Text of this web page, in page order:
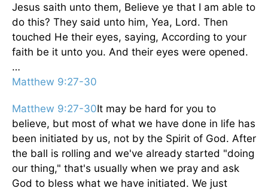
Jesus saith unto them, Believe ye that I am able to
do this? They said unto him, Yea, Lord. Then
touched He their eyes, saying, According to your
faith be it unto you. And their eyes were opened.
…
Matthew 9:27-30
Matthew 9:27-30It may be hard for you to
believe, but most of what we have done in life has
been initiated by us, not by the Spirit of God. After
the ball is rolling and we've already started "doing
our thing," that's usually when we pray and ask
God to bless what we have initiated. We just